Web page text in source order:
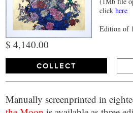
clickhere
Edition of
$ 4,140.00
COLLECT
Manually screenprinted in